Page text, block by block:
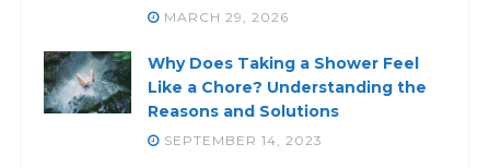
MARCH 29, 2026
Why Does Taking a Shower Feel
Like a Chore? Understanding the
Reasons and Solutions
SEPTEMBER 14, 2023